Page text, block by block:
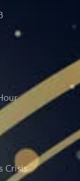
Crisis